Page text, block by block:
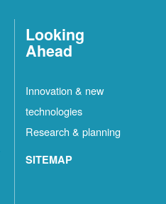
Looking
Ahead
Innovation & new
technologies
Research & planning
SITEMAP